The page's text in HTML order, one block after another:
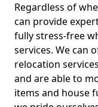
Regardless of
can provide
fully stress-free
services. We can
relocation
and are able to
items and house